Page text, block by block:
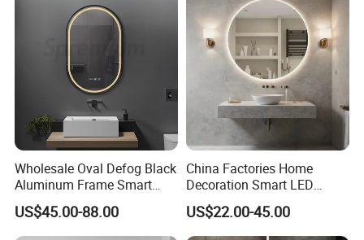
d/ Double Coated Float
Glass Sheet Mirror
Wholesale Oval Defog Black
Aluminum Frame Smart
LED Bathroom Wall Mirror
US$45.00-88.00
China Factories Home
Decoration Smart LED
Mirror with Light for
Bathroom Vanity
US$22.00-45.00